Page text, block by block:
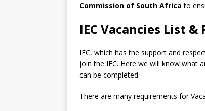
Commission of South Africato
IEC Vacancies List
IEC, which has the support and
join the IEC. Here we will know what
can be completed.
There are many requirements for